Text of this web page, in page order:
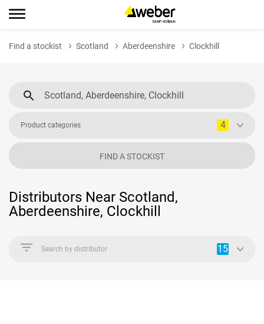
Find a stockist Scotland Aberdeenshire Clockhill
Product categories 4
FIND A STOCKIST
Distributors Near Scotland,
Aberdeenshire, Clockhill
Search by distributor 15